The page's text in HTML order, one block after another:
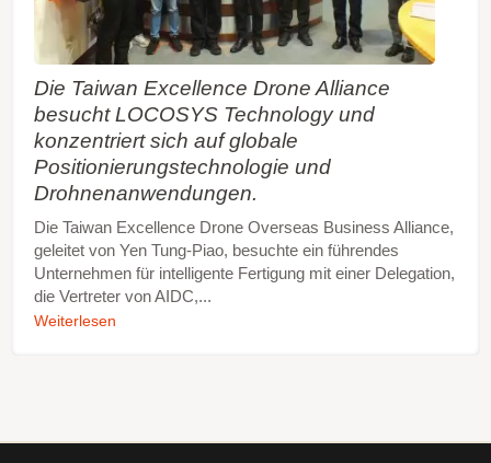
Die Taiwan Excellence Drone Alliance
besucht LOCOSYS Technology und
konzentriert sich auf globale
Positionierungstechnologie und
Drohnenanwendungen.
Die Taiwan Excellence Drone Overseas Business Alliance,
geleitet von Yen Tung-Piao, besuchte ein führendes
Unternehmen für intelligente Fertigung mit einer Delegation,
die Vertreter von AIDC,...
Weiterlesen